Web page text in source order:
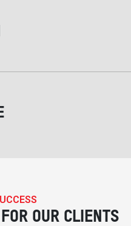
OUR CLIENTS